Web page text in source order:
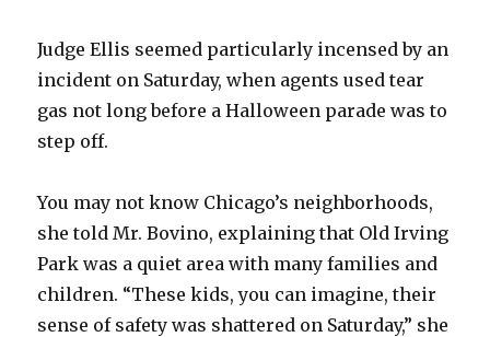
Judge Ellis seemed particularly incensed by an
incident on Saturday, when agents used tear
gas not long before a Halloween parade was to
step off.
You may not know Chicago’s neighborhoods,
she told Mr. Bovino, explaining that Old Irving
Park was a quiet area with many families and
children. “These kids, you can imagine, their
sense of safety was shattered on Saturday,” she